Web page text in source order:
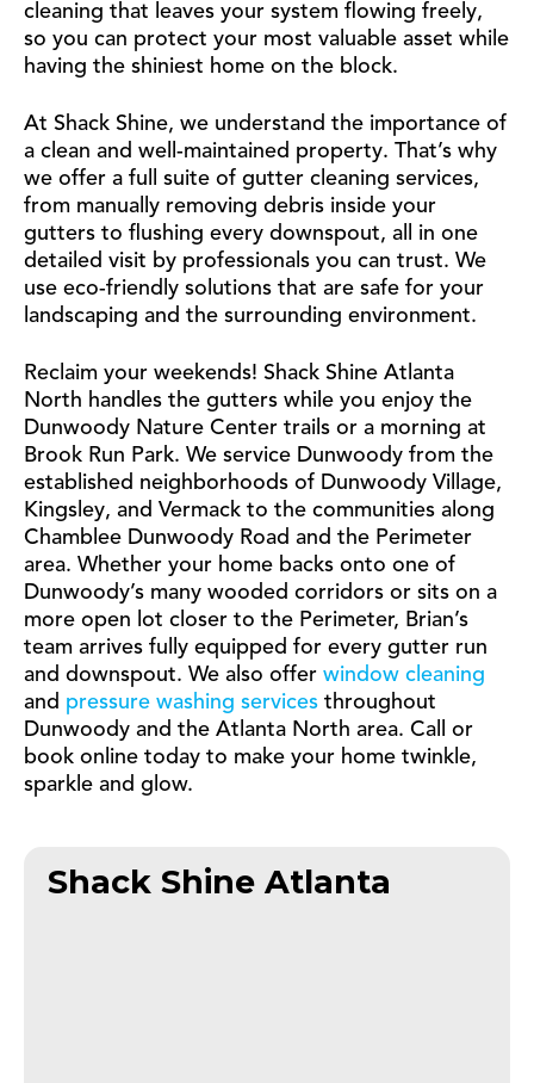
cleaning that leaves your system flowing freely,
so you can protect your most valuable asset while
having the shiniest home on the block.
At Shack Shine, we understand the importance of
a clean and well-maintained property. That’s why
we offer a full suite of gutter cleaning services,
from manually removing debris inside your
gutters to flushing every downspout, all in one
detailed visit by professionals you can trust. We
use eco-friendly solutions that are safe for your
landscaping and the surrounding environment.
Reclaim your weekends! Shack Shine Atlanta
North handles the gutters while you enjoy the
Dunwoody Nature Center trails or a morning at
Brook Run Park. We service Dunwoody from the
established neighborhoods of Dunwoody Village,
Kingsley, and Vermack to the communities along
Chamblee Dunwoody Road and the Perimeter
area. Whether your home backs onto one of
Dunwoody’s many wooded corridors or sits on a
more open lot closer to the Perimeter, Brian’s
team arrives fully equipped for every gutter run
and downspout. We also offer window cleaning
and pressure washing services throughout
Dunwoody and the Atlanta North area. Call or
book online today to make your home twinkle,
sparkle and glow.
Shack Shine Atlanta